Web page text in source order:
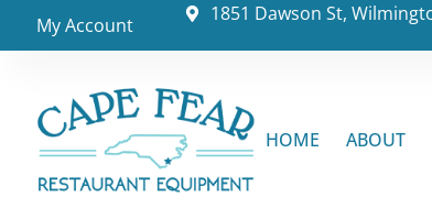
My Account 1851 Dawson St,
HOME ABOUT